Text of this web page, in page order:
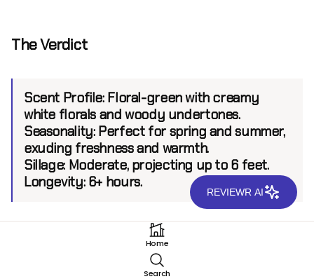
The Verdict
Scent Profile: Floral-green with creamy
white florals and woody undertones.
Seasonality: Perfect for spring and summer,
exuding freshness and warmth.
Sillage:Moderate, projecting up to 6 feet.
Longevity:6+ hours.
Mancera, a brand synonymous with luxurious and
Home
Search
REVIEWR AI